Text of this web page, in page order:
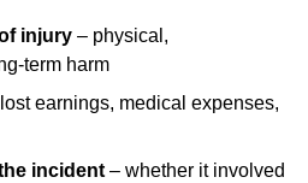
injury – physical,
term harm
earnings, medical expenses,
incident – whether it involved